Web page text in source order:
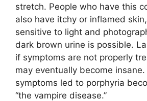
stretch. People who have this
also have itchy or inflamed
sensitive to light and
dark brown urine is possible.
if symptoms are not properly
may eventually become insane.
symptoms led to porphyria
“the vampire disease.”